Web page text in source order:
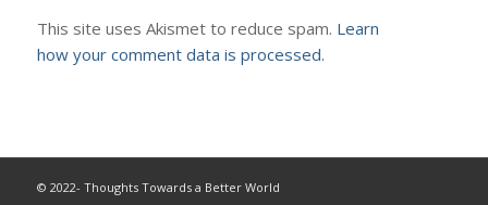
This site uses Akismet to reduce spam. Learn
how your comment data is processed.
© 2022- Thoughts Towards a Better World